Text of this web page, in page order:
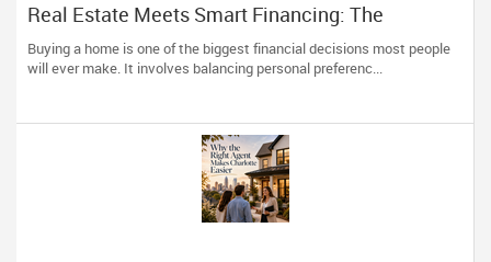
Real Estate Meets Smart Financing: The
Advantage of Working with One Trusted
Professional
Buying a home is one of the biggest financial decisions most people
will ever make. It involves balancing personal preferenc...